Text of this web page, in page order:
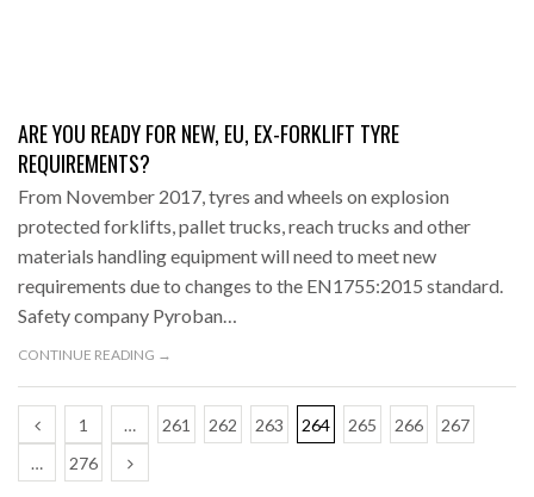
ARE YOU READY FOR NEW, EU, EX-FORKLIFT TYRE
REQUIREMENTS?
From November 2017, tyres and wheels on explosion
protected forklifts, pallet trucks, reach trucks and other
materials handling equipment will need to meet new
requirements due to changes to the EN1755:2015 standard.
Safety company Pyroban…
CONTINUE READING →
1 … 261 262 263 264 265 266
267
…
276